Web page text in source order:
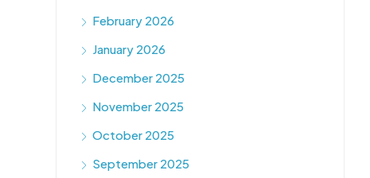
February 2026
January 2026
December 2025
November 2025
October 2025
September 2025